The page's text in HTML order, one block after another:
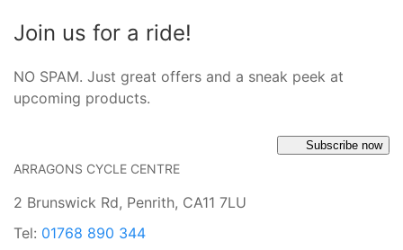
Join us for a ride!
NO SPAM. Just great offers and a sneak peek at
upcoming products.
Subscribe now
ARRAGONS CYCLE CENTRE
2 Brunswick Rd, Penrith, CA11 7LU
Tel: 01768 890 344